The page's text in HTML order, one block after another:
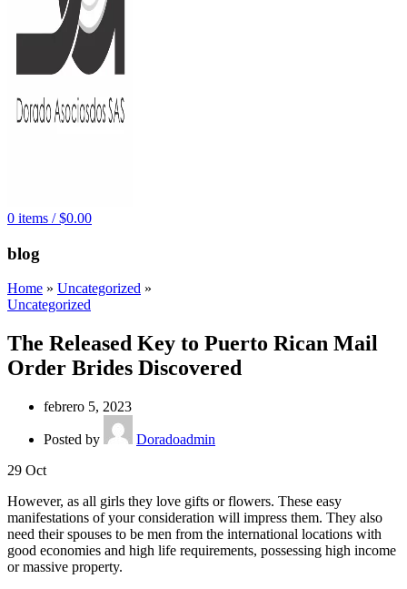
0 items / $0.00
blog
Home » Uncategorized »
Uncategorized
The Released Key to Puerto Rican Mail
Order Brides Discovered
febrero 5, 2023
Posted by
Doradoadmin
29 Oct
However, as all girls they love gifts or flowers. These easy
manifestations of your consideration will impress them. They also
need their spouses to be men from the international locations with
good economies and high life requirements, possessing high income
or massive property.